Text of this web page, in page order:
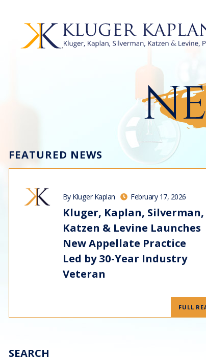
FEATURED NEWS
By Kluger Kaplan February 17, 2026
Kluger, Kaplan, Silverman,
Katzen & Levine Launches
New Appellate Practice
Led by 30-Year Industry
Veteran
FULL
SEARCH